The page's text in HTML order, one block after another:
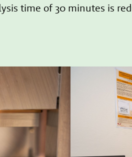
time of 30 minutes is